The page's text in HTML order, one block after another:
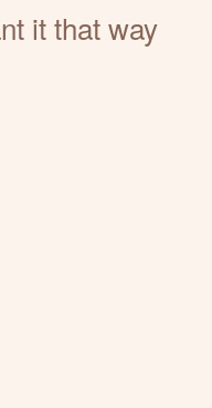
it that way